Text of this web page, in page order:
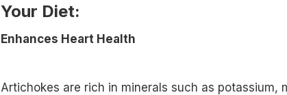
Your Diet:
Enhances Heart Health
Artichokes are rich in minerals such as potassium,